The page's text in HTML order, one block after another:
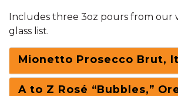
Includes three 3oz pours from our
glass list.
Mionetto Prosecco Brut,
A to Z Rosé “Bubbles,”